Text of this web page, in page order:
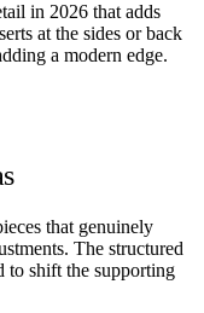
in 2026 that adds
at the sides or back
a modern edge.
that genuinely
The structured
to shift the supporting